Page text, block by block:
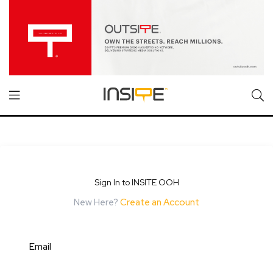
Sign In to INSITE OOH
New Here? Create an Account
Email